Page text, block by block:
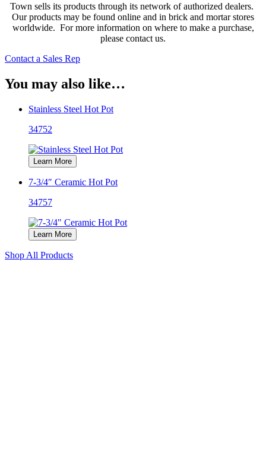
Town sells its products through its network of authorized dealers.
Our products may be found online and in brick and mortar stores
worldwide. For more information on where to make a purchase,
please contact us.
Contact a Sales Rep
You may also like…
Stainless Steel Hot Pot
34752
Learn More
7-3/4″ Ceramic Hot Pot
34757
Learn More
Shop All Products